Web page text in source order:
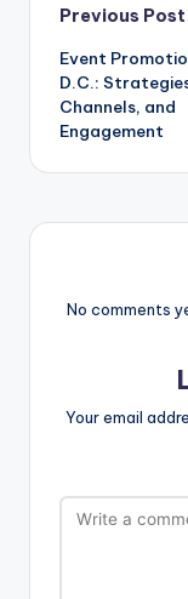
Post
Previous Post
Event
D.C.:
Channels, and
Engagement
No comments
Your email